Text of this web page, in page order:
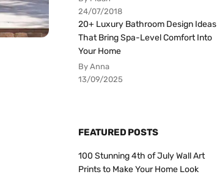
24/07/2018
20+ Luxury Bathroom Design Ideas
That Bring Spa-Level Comfort Into
Your Home
By Anna
13/09/2025
FEATURED POSTS
100 Stunning 4th of July Wall Art
Prints to Make Your Home Look